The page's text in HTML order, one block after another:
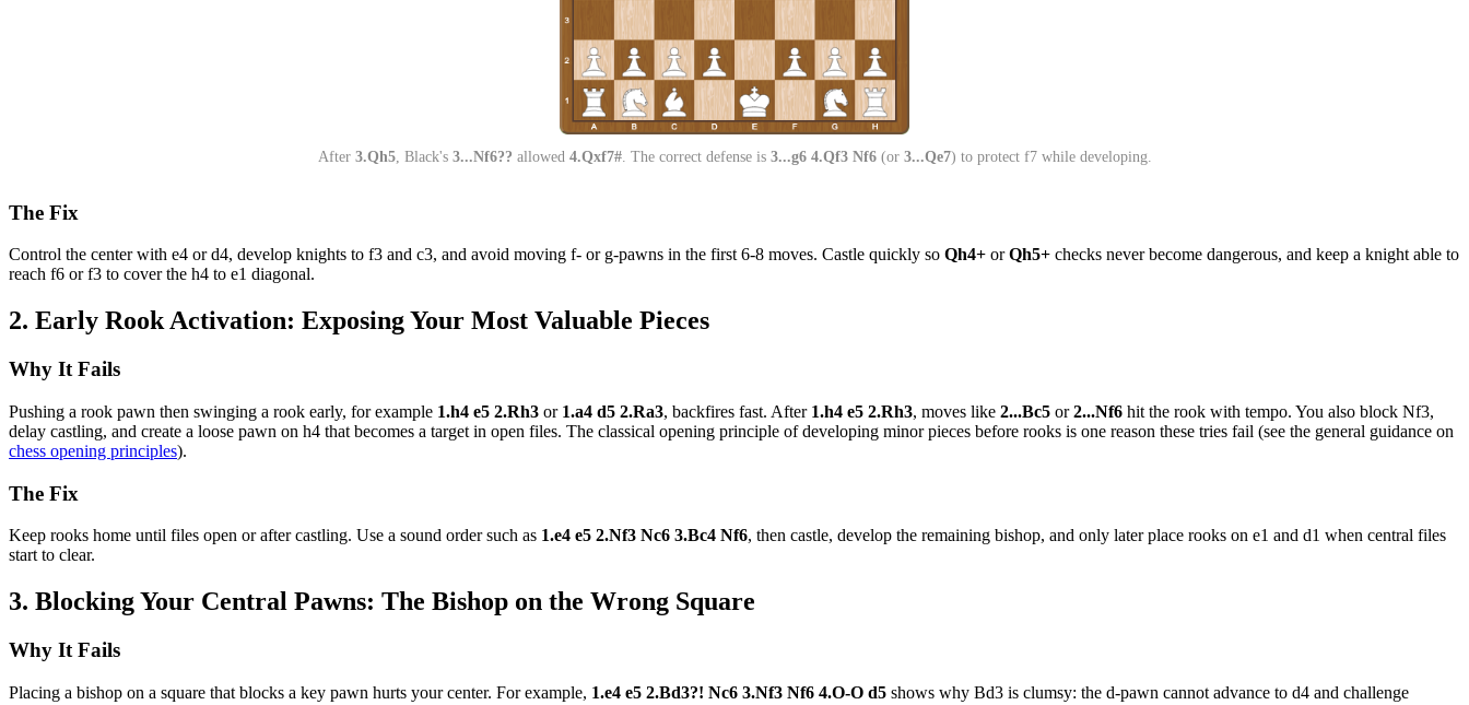
After 3.Qh5, Black's 3...Nf6?? allowed 4.Qxf7#. The correct defense is 3...g6 4.Qf3 Nf6(or 3...Qe7) to protect f7 while developing.
The Fix
Control the center with e4 or d4, develop knights to f3 and c3, and avoid moving f- or g-pawns in the first 6-8 moves. Castle quickly so Qh4+ orQh5+ checks never become dangerous, and keep a knight able to
reach f6 or f3 to cover the h4 to e1 diagonal.
2. Early Rook Activation: Exposing Your Most Valuable Pieces
Why It Fails
Pushing a rook pawn then swinging a rook early, for example 1.h4 e5 2.Rh3 or 1.a4 d5 2.Ra3, backfires fast. After 1.h4 e5 2.Rh3, moves like 2...Bc5 or2...Nf6 hit the rook with tempo. You also block Nf3,
delay castling, and create a loose pawn on h4 that becomes a target in open files. The classical opening principle of developing minor pieces before rooks is one reason these tries fail (see the general guidance on
chess opening principles).
The Fix
Keep rooks home until files open or after castling. Use a sound order such as 1.e4 e5 2.Nf3 Nc6 3.Bc4 Nf6, then castle, develop the remaining bishop, and only later place rooks on e1 and d1 when central files
start to clear.
3. Blocking Your Central Pawns: The Bishop on the Wrong Square
Why It Fails
Placing a bishop on a square that blocks a key pawn hurts your center. For example, 1.e4 e5 2.Bd3?! Nc6 3.Nf3 Nf6 4.O-O d5 shows why Bd3 is clumsy: the d-pawn cannot advance to d4 and challenge